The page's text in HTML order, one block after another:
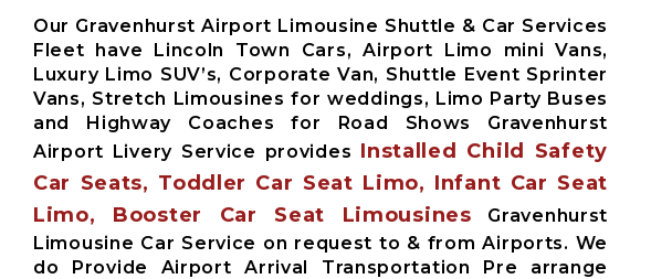
Our Gravenhurst Airport Limousine Shuttle & Car Services
Fleet have Lincoln Town Cars, Airport Limo mini Vans,
Luxury Limo SUV’s, Corporate Van, Shuttle Event Sprinter
Vans, Stretch Limousines for weddings, Limo Party Buses
and Highway Coaches for Road Shows Gravenhurst
Airport Livery Service provides Installed Child Safety
Car Seats, Toddler Car Seat Limo, Infant Car Seat
Limo, Booster Car Seat Limousines Gravenhurst
Limousine Car Service on request to & from Airports. We
do Provide Airport Arrival Transportation Pre arrange